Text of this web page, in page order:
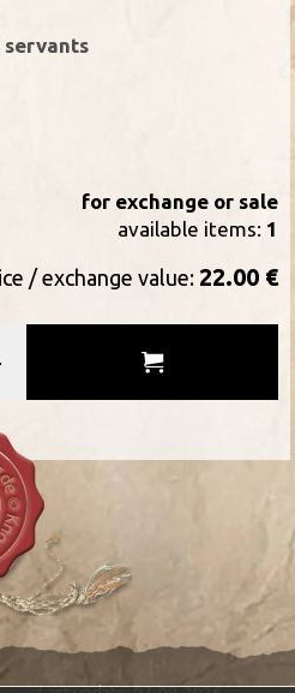
for exchange or sale
available items: 1
/ exchange value: 22.00 €